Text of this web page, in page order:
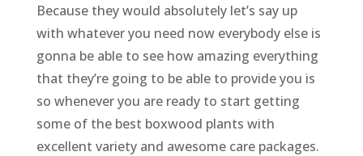
Because they would absolutely let’s say up
with whatever you need now everybody else is
gonna be able to see how amazing everything
that they’re going to be able to provide you is
so whenever you are ready to start getting
some of the best boxwood plants with
excellent variety and awesome care packages.